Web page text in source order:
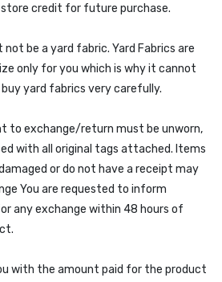
store credit for future purchase.
be a yard fabric. Yard Fabrics are
only for you which is why it cannot
buy yard fabrics very carefully.
to exchange/return must be unworn,
with all original tags attached. Items
or do not have a receipt may
You are requested to inform
any exchange within 48 hours of
with the amount paid for the product